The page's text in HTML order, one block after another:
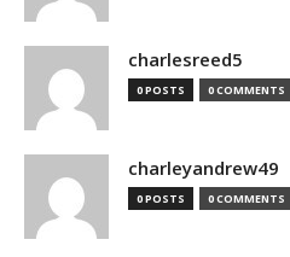
charlesreed5
0 POSTS 0 COMMENTS
charleyandrew49
0 POSTS 0 COMMENTS